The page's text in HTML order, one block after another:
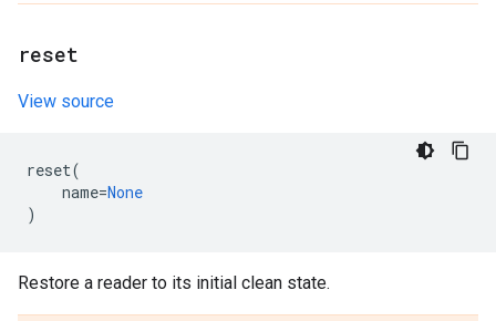
reset
View source
reset(
name=None
)
Restore a reader to its initial clean state.